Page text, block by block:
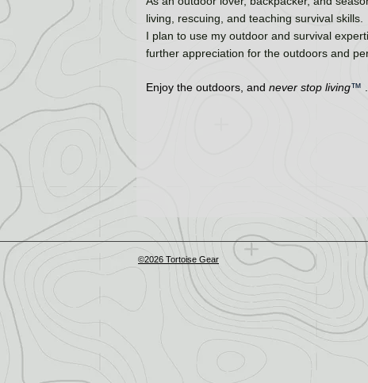
living, rescuing, and teaching survival skills.
I plan to use my outdoor and survival
further appreciation for the outdoors and
Enjoy the outdoors, and never stop living™
©2026 Tortoise Gear